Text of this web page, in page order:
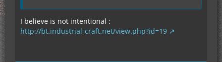
I believe is not intentional :
http://bt.industrial-craft.net/view.php?id=19